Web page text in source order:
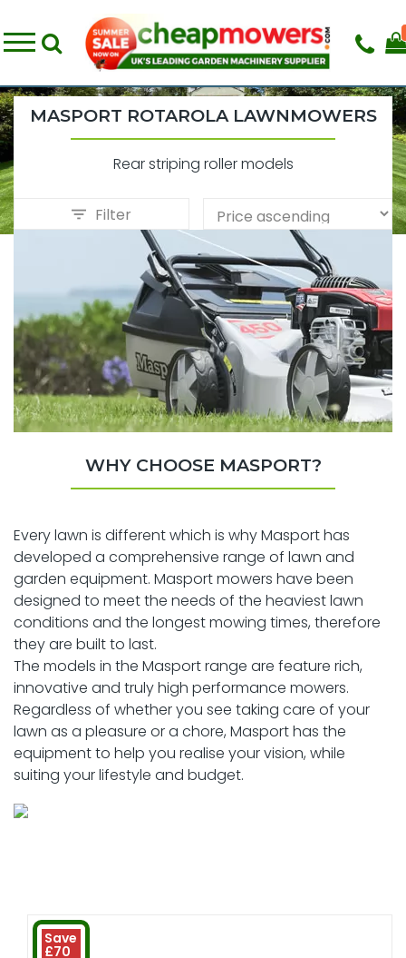
MASPORT ROTAROLA LAWNMOWERS
Rear striping roller models
Filter
WHY CHOOSE MASPORT?
Every lawn is different which is why Masport has
developed a comprehensive range of lawn and
garden equipment. Masport mowers have been
designed to meet the needs of the heaviest lawn
conditions and the longest mowing times, therefore
they are built to last.
The models in the Masport range are feature rich,
innovative and truly high performance mowers.
Regardless of whether you see taking care of your
lawn as a pleasure or a chore, Masport has the
equipment to help you realise your vision, while
suiting your lifestyle and budget.
Save
£70